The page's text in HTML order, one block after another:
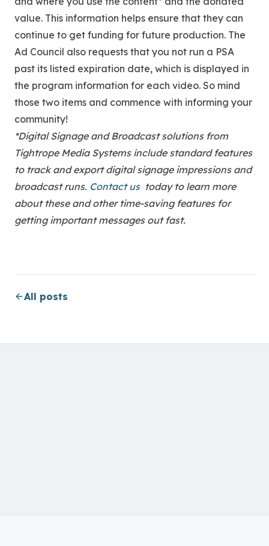
value. This information helps ensure that they can
continue to get funding for future production. The
Ad Council also requests that you not run a PSA
past its listed expiration date, which is displayed in
the program information for each video. So mind
those two items and commence with informing your
community!
*Digital Signage and Broadcast solutions from
Tightrope Media Systems include standard features
to track and export digital signage impressions and
broadcast runs. Contact ustoday to learn more
about these and other time-saving features for
getting important messages out fast.
All posts